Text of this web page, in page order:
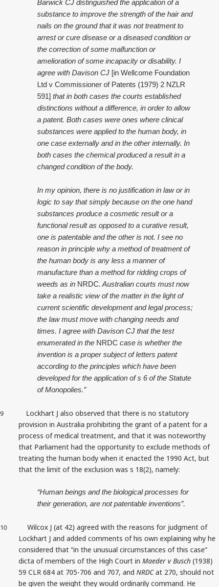
Barwick CJ distinguished the application of a
substance to improve the strength of the hair and
nails on the ground that it was not treatment to
arrest or cure disease or a diseased condition or
the correction of some malfunction or
amelioration of some incapacity or disability. I
agree with Davison CJ [in Wellcome Foundation
Ltd v Commissioner of Patents (1979) 2 NZLR
591] that in both cases the courts established
distinctions without a difference, in order to allow
a patent. Both cases were ones where clinical
substances were applied to the human body, in
one case externally and in the other internally. In
both cases the chemical produced a result in a
changed condition of the body.
In my opinion, there is no justification in law or in
logic to say that simply because on the one hand
substances produce a cosmetic result or a
functional result as opposed to a curative result,
one is patentable and the other is not. I see no
reason in principle why a method of treatment of
the human body is any less a manner of
manufacture than a method for ridding crops of
weeds as in NRDC. Australian courts must now
take a realistic view of the matter in the light of
current scientific development and legal process;
the law must move with changing needs and
times. I agree with Davison CJ that the test
enumerated in the NRDC case is whether the
invention is a proper subject of letters patent
according to the principles which have been
developed for the application of s 6 of the Statute
of Monopolies.”
9
Lockhart J also observed that there is no statutory
provision in Australia prohibiting the grant of a patent for a
process of medical treatment, and that it was noteworthy
that Parliament had the opportunity to exclude methods of
treating the human body when it enacted the 1990 Act, but
that the limit of the exclusion was s 18(2), namely:
“Human beings and the biological processes for
their generation, are not patentable inventions”.
10
Wilcox J (at 42) agreed with the reasons for judgment of
Lockhart J and added comments of his own explaining why he
considered that “in the unusual circumstances of this case”
dicta of members of the High Court in Maeder v Busch(1938)
59 CLR 684 at 705-706 and 707, and NRDCat 270, should not
be given the weight they would ordinarily command. He